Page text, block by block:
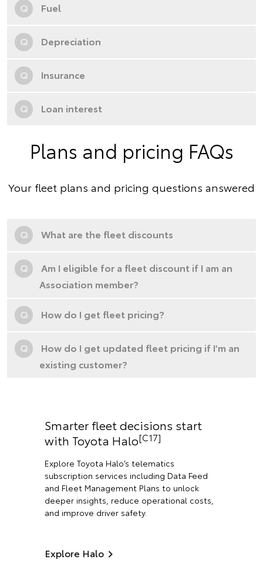
Q Fuel
Q Depreciation
Q Insurance
Q Loan interest
Plans and pricing FAQs
Your fleet plans and pricing questions answered
Q What are the fleet discounts
Q
Am I eligible for a fleet discount if I am an
Association member?
Q How do I get fleet pricing?
Q
How do I get updated fleet pricing if I'm an
existing customer?
Smarter fleet decisions start
with Toyota Halo[C17]
Explore Toyota Halo’s telematics
subscription services including Data Feed
and Fleet Management Plans to unlock
deeper insights, reduce operational costs,
and improve driver safety.
Explore Halo